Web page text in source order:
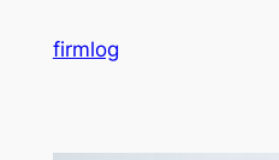
firmlog